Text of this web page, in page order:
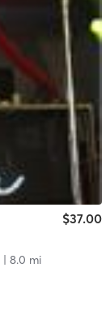
$37.00
| 8.0 mi